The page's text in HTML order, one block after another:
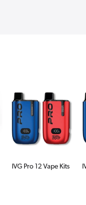
IVG Pro 12 Vape Kits